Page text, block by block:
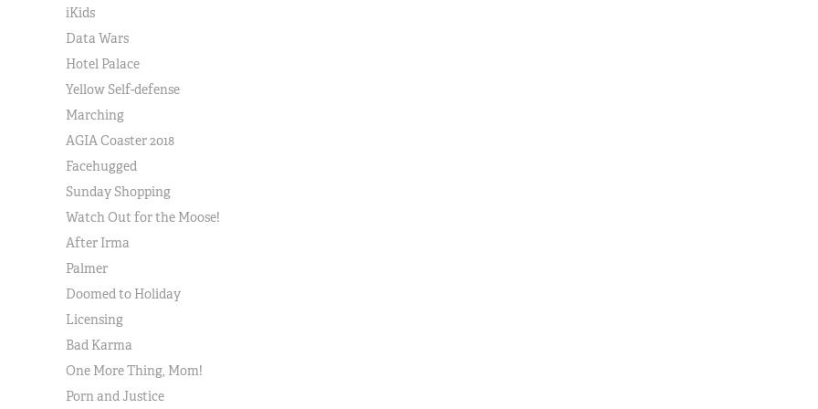
iKids
Data Wars
Hotel Palace
Yellow Self-defense
Marching
AGIA Coaster 2018
Facehugged
Sunday Shopping
Watch Out for the Moose!
After Irma
Palmer
Doomed to Holiday
Licensing
Bad Karma
One More Thing, Mom!
Porn and Justice